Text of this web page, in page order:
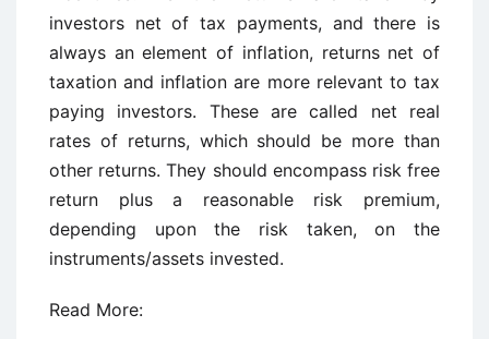
investors net of tax payments, and there is
always an element of inflation, returns net of
taxation and inflation are more relevant to tax
paying investors. These are called net real
rates of returns, which should be more than
other returns. They should encompass risk free
return plus a reasonable risk premium,
depending upon the risk taken, on the
instruments/assets invested.
Read More: